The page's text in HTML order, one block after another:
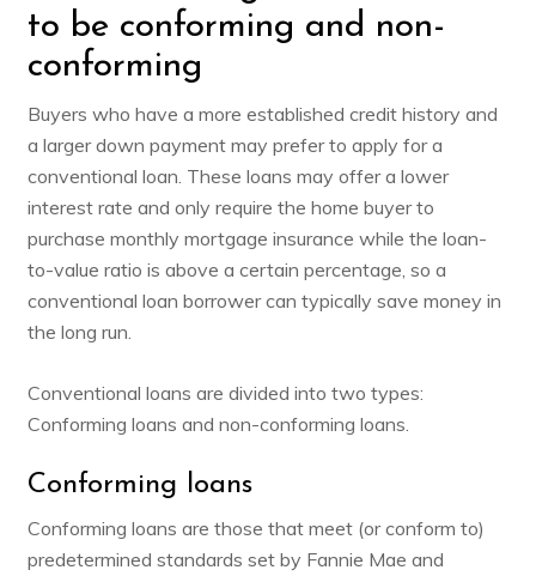
to be conforming and non-
conforming
Buyers who have a more established credit history and
a larger down payment may prefer to apply for a
conventional loan. These loans may offer a lower
interest rate and only require the home buyer to
purchase monthly mortgage insurance while the loan-
to-value ratio is above a certain percentage, so a
conventional loan borrower can typically save money in
the long run.
Conventional loans are divided into two types:
Conforming loans and non-conforming loans.
Conforming loans
Conforming loans are those that meet (or conform to)
predetermined standards set by Fannie Mae and